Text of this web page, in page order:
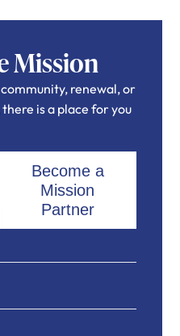
Mission
renewal, or
is a place for you
Become a
Mission
Partner